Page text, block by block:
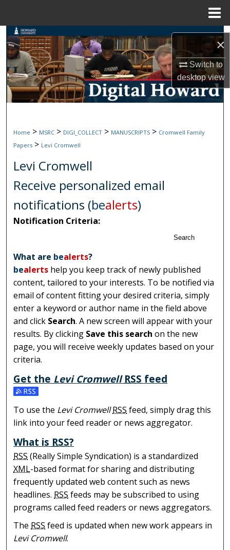
×
Switch to
desktopview
Search
Browse Collections
My Account
Digital Commons Network™
Home > MSRC > DIGI_COLLECT > MANUSCRIPTS > Cromwell Family
Papers > Levi Cromwell
Levi Cromwell
Receive personalized email
notifications (bealerts)
Notification Criteria:
Search
What are bealerts?
bealerts help you keep track of newly published
content, tailored to your interests. To be notified via
email of content fitting your desired criteria, simply
enter a keyword or author name in the field above
and click Search. A new screen will appear with your
results. By clicking Save this search on the new
page, you will receive weekly updates based on your
criteria.
Get the Levi Cromwell RSS feed
Subscribe to the Levi Cromwell feed
To use the Levi Cromwell RSS feed, simply drag this
link into your feed reader or news aggregator.
What is RSS?
RSS (Really Simple Syndication) is a standardized
XML-based format for sharing and distributing
frequently updated web content such as news
headlines. RSS feeds may be subscribed to using
programs called feed readers or news aggregators.
The RSS feed is updated when new work appears in
Levi Cromwell.